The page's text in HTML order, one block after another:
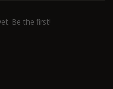
Be the first!